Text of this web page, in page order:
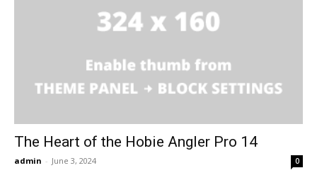
The Heart of the Hobie Angler Pro 14
admin - June 3, 2024 0